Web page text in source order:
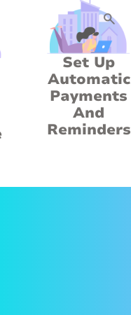
Set Up
Automatic
Payments
And
Reminders